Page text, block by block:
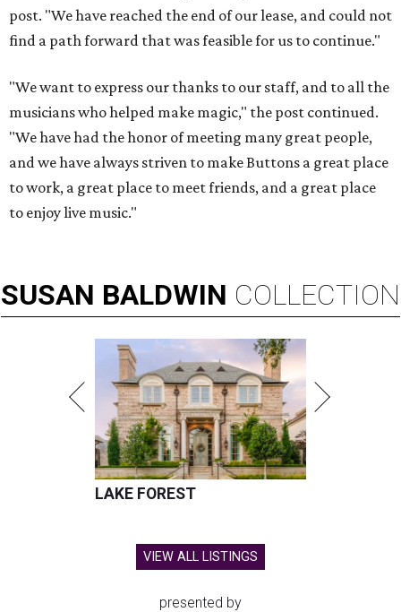
post. "We have reached the end of our lease, and could not
find a path forward that was feasible for us to continue."
"We want to express our thanks to our staff, and to all the
musicians who helped make magic," the post continued.
"We have had the honor of meeting many great people,
and we have always striven to make Buttons a great place
to work, a great place to meet friends, and a great place
to enjoy live music."
SUSAN BALDWIN COLLECTION
LAKE FOREST
VIEW ALL LISTINGS
presented by